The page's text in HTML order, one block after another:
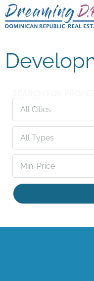
All Cities
All Types
Min. Price